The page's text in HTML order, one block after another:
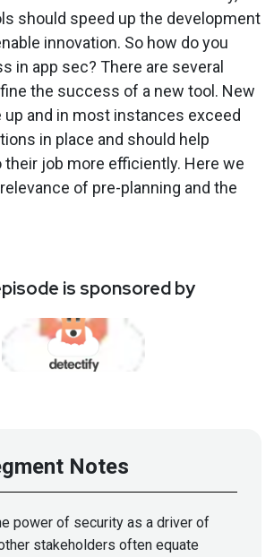
should speed up the development
innovation. So how do you
in app sec? There are several
the success of a new tool. New
up and in most instances exceed
in place and should help
their job more efficiently. Here we
of pre-planning and the
is sponsored by
Notes
power of security as a driver of
stakeholders often equate